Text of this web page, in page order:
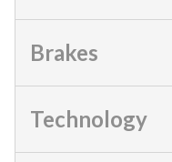
Brakes
Technology